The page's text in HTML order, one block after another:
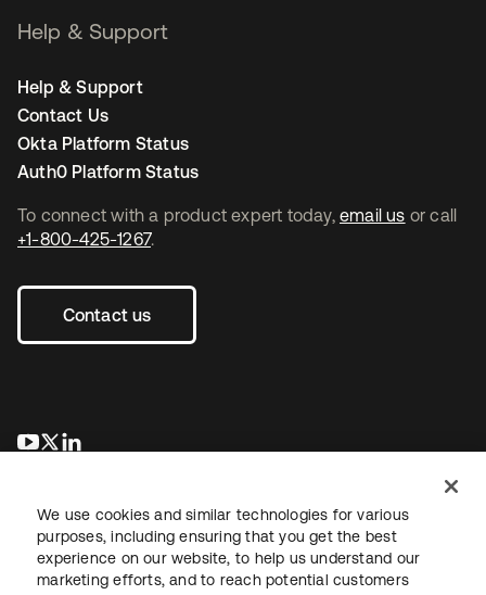
To connect with a product expert today, email us or call
+1-800-425-1267.
Contact us
opens in a new tab
opens in a new tab
Help & Support
Help & Support
Contact Us
Okta Platform Status
Auth0 Platform Status
We use cookies and similar technologies for various
purposes, including ensuring that you get the best
experience on our website, to help us understand our
marketing efforts, and to reach potential customers